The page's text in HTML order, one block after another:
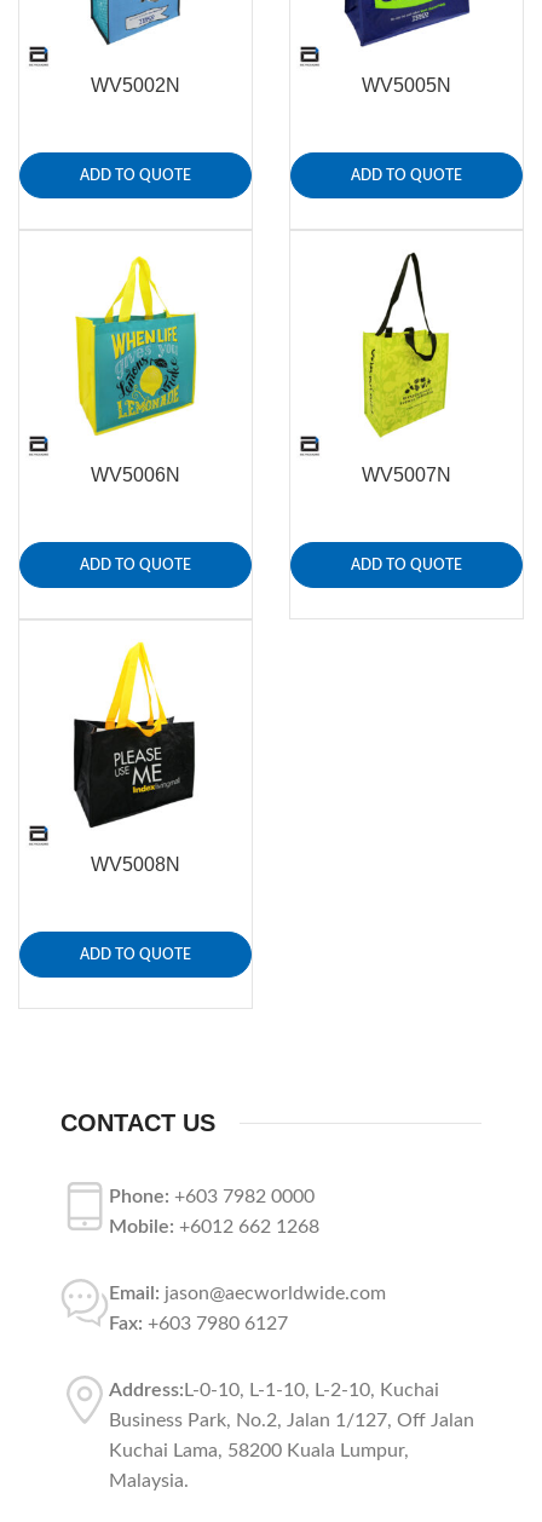
WV5002N
ADD TO QUOTE
WV5005N
ADD TO QUOTE
WV5006N
ADD TO QUOTE
WV5007N
ADD TO QUOTE
WV5008N
ADD TO QUOTE
CONTACT US
Phone: +603 7982 0000
Mobile: +6012 662 1268
Email: jason@aecworldwide.com
Fax: +603 7980 6127
Address: L-0-10, L-1-10, L-2-10, Kuchai
Business Park, No.2, Jalan 1/127, Off Jalan
Kuchai Lama, 58200 Kuala Lumpur,
Malaysia.